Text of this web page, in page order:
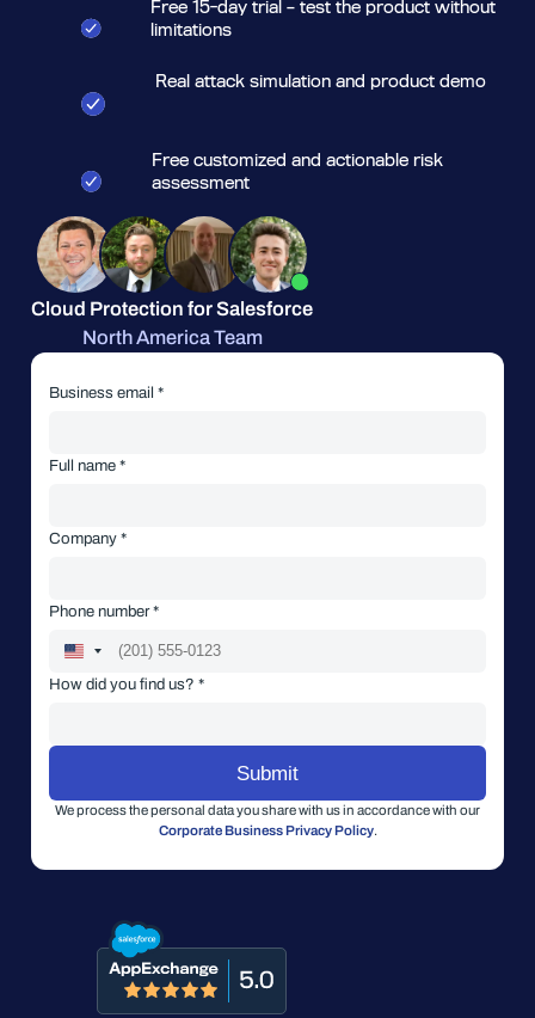
Free 15-day trial – test the product without
limitations
Real attack simulation and product demo
Free customized and actionable risk
assessment
Cloud Protection for Salesforce
North America Team
Business email *
Full name *
Company *
Phone number *
How did you find us? *
We process the personal data you share with us in accordance with our
Corporate Business Privacy Policy.